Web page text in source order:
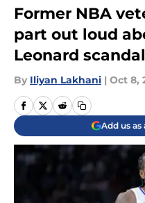
Former NBA
part out loud
Leonard scandal
By Iliyan Lakhani | Oct 8,
Add us as